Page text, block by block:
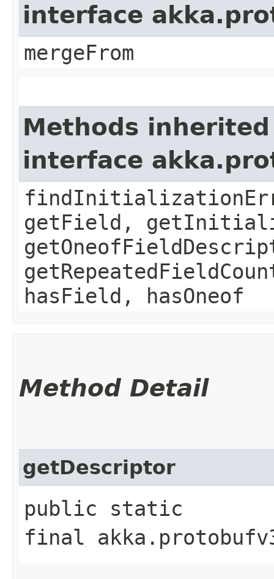
interface
mergeFrom
Methods
interface
getField,
hasField, hasOneof
Method Detail
getDescriptor
public static
final